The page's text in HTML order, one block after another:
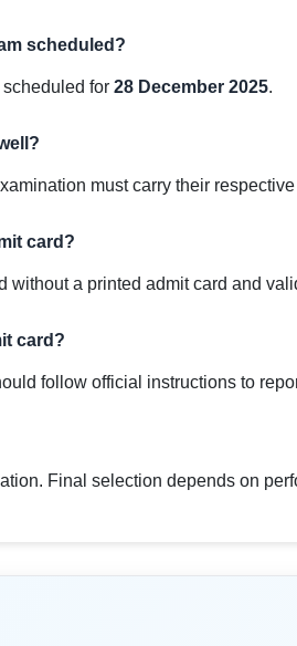
scheduled?
for 28 December 2025.
must carry their
card?
without a printed admit card and
card?
follow official instructions to
Final selection depends on